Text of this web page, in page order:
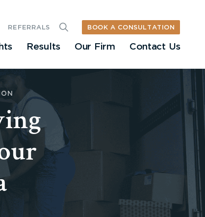
Results Our Firm Contact Us
REFERRALS BOOK A CONSULTATION